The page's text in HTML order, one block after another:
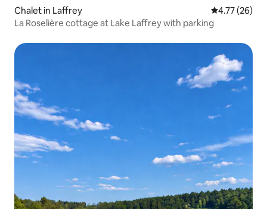
Chalet in Laffrey 4.77 out of 5
4.77 (26)
La Roselière cottage at Lake Laffrey with parking